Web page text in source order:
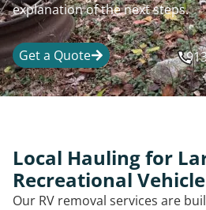
explanation of the next steps.
Get a Quote
Local Hauling for
Recreational
Our RV removal services are